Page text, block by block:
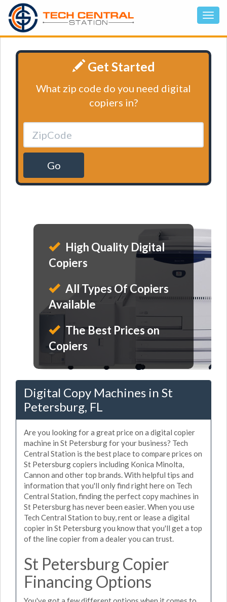
Get Started
What zip code do you need digital
copiers in?
Go
High Quality Digital
Copiers
All Types Of Copiers
Available
The Best Prices on
Copiers
Digital Copy Machines in St
Petersburg, FL
Are you looking for a great price on a digital copier
machine in St Petersburg for your business? Tech
Central Station is the best place to compare prices on
St Petersburg copiers including Konica Minolta,
Cannon and other top brands. With helpful tips and
information that you'll only find right here on Tech
Central Station, finding the perfect copy machines in
St Petersburg has never been easier. When you use
Tech Central Station to buy, rent or lease a digital
copier in St Petersburg you know that you'll get a top
of the line copier from a dealer you can trust.
St Petersburg Copier
Financing Options